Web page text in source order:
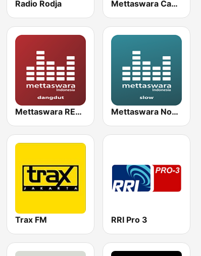
Radio Rodja Mettaswara Campursari
Mettaswara REMIX DhutKoplo Mettaswara Nostalgia SLow
Trax FM RRI Pro 3